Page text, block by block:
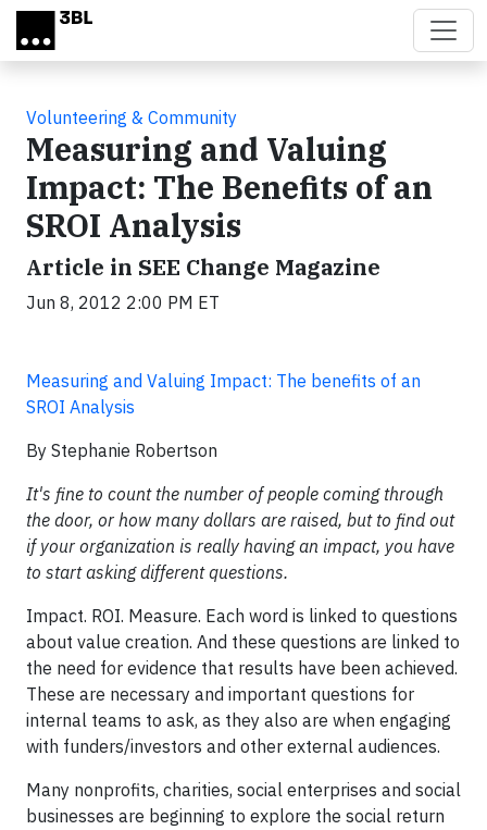
Skip to main content
Volunteering & Community
Measuring and Valuing
Impact: The Benefits of an
SROI Analysis
Article in SEE Change Magazine
Jun 8, 2012 2:00 PM ET
Measuring and Valuing Impact: The benefits of an
SROI Analysis
By Stephanie Robertson
It's fine to count the number of people coming through
the door, or how many dollars are raised, but to find out
if your organization is really having an impact, you have
to start asking different questions.
Impact. ROI. Measure. Each word is linked to questions
about value creation. And these questions are linked to
the need for evidence that results have been achieved.
These are necessary and important questions for
internal teams to ask, as they also are when engaging
with funders/investors and other external audiences.
Many nonprofits, charities, social enterprises and social
businesses are beginning to explore the social return